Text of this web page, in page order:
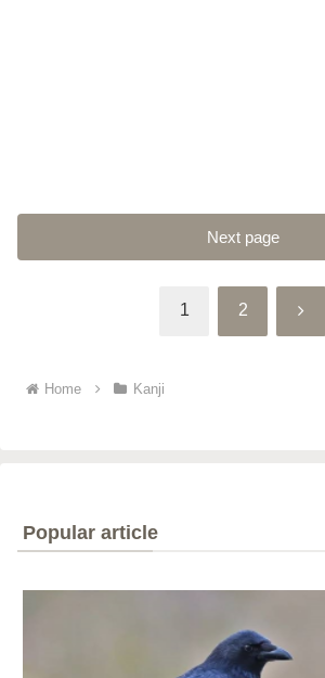
Next page
1 2 Next
Home Kanji
Popular article